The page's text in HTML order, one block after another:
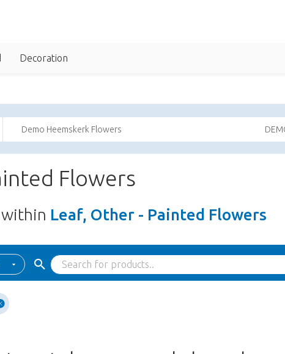
Decoration
Demo Heemskerk Flowers
Flowers
Leaf, Other - Painted Flowers